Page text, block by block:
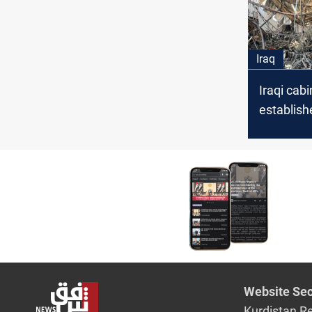
Iraq
Iraqi
victims
Website